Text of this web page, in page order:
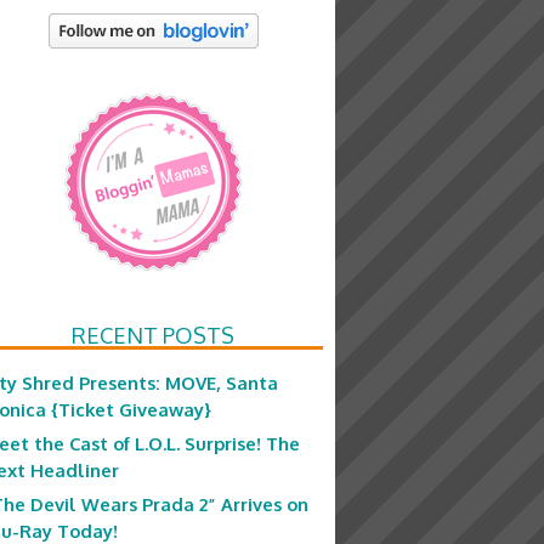
RECENT POSTS
Shred Presents: MOVE, Santa
{Ticket Giveaway}
the Cast of L.O.L. Surprise! The
Headliner
Devil Wears Prada 2” Arrives on
Ray Today!